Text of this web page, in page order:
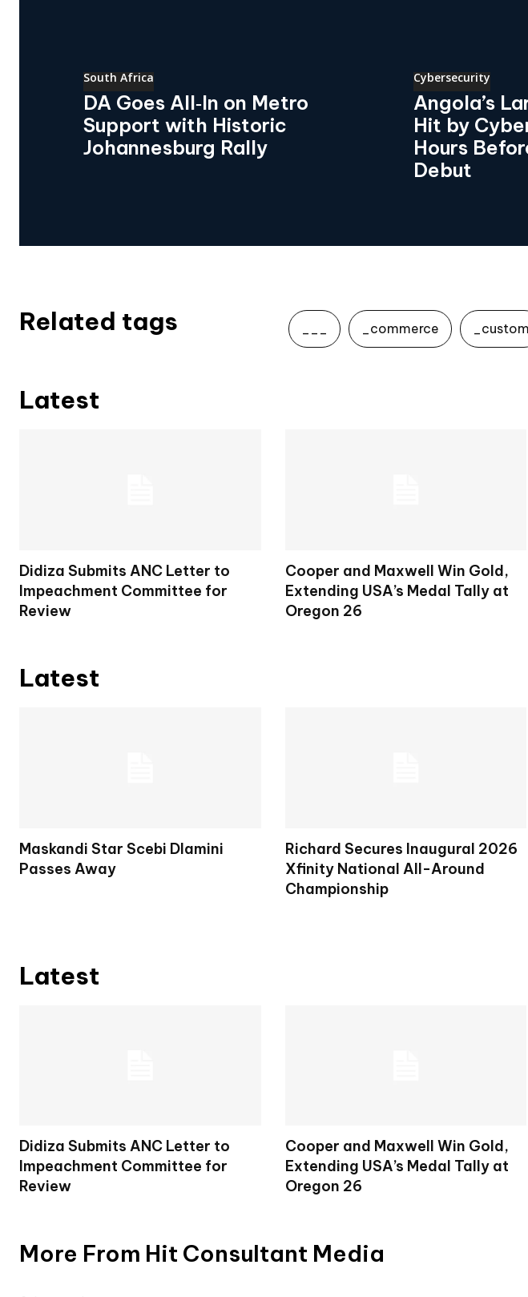
South Africa
DA Goes All‑In on Metro
Support with Historic
Johannesburg Rally
Cybersecurity
Angola’s
Hit by
Hours
Debut
Related tags ___ _commerce _custom
Latest
Didiza Submits ANC Letter to
Impeachment Committee for
Review
Cooper and Maxwell Win Gold,
Extending USA’s Medal Tally at
Oregon 26
Latest
Maskandi Star Scebi Dlamini
Passes Away
Richard Secures Inaugural 2026
Xfinity National All-Around
Championship
Latest
Didiza Submits ANC Letter to
Impeachment Committee for
Review
Cooper and Maxwell Win Gold,
Extending USA’s Medal Tally at
Oregon 26
More From Hit Consultant Media